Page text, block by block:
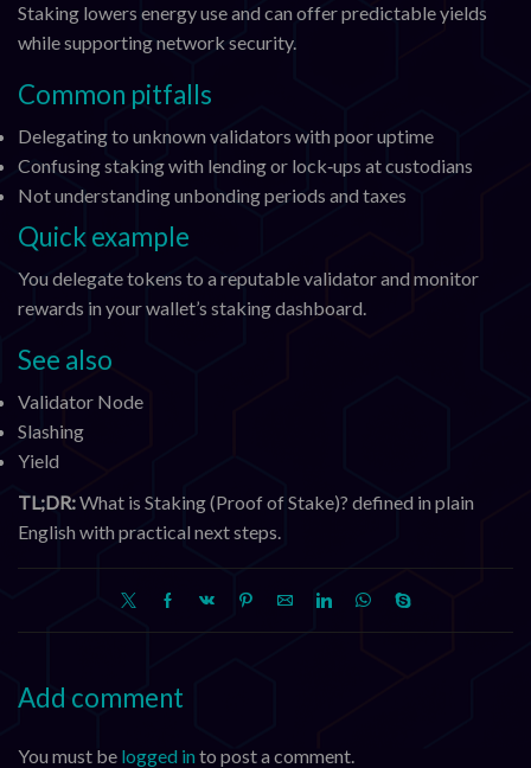
Staking lowers energy use and can offer predictable yields
while supporting network security.
Common pitfalls
Delegating to unknown validators with poor uptime
Confusing staking with lending or lock‑ups at custodians
Not understanding unbonding periods and taxes
Quick example
You delegate tokens to a reputable validator and monitor
rewards in your wallet’s staking dashboard.
See also
Validator Node
Slashing
Yield
TL;DR:What is Staking (Proof of Stake)? defined in plain
English with practical next steps.
Add comment
You must be logged in to post a comment.